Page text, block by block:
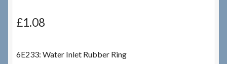
Cart
£1.08
6E233: Water Inlet Rubber Ring